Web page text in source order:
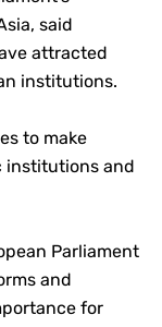
said
attracted
institutions.
to make
institutions and
Parliament
and
for